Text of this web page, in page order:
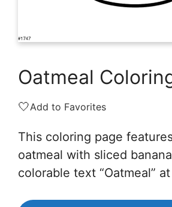
Oatmeal
🤍Add to Favorites
This coloring page
oatmeal with sliced
colorable text “Oatmeal”